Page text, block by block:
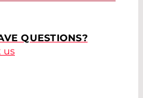
QUESTIONS?
us